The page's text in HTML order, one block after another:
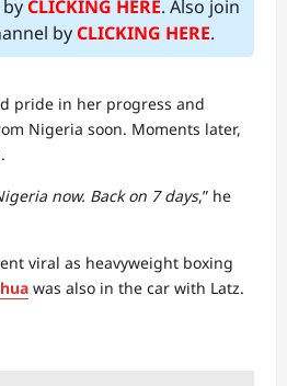
CLICKING HERE. Also join
byCLICKING HERE.
pride in her progress and
Nigeria soon. Moments later,
now. Back on 7 days,” he
viral as heavyweight boxing
was also in the car with Latz.